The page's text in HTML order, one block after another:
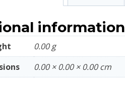
information
0.00 g
0.00 × 0.00 × 0.00 cm